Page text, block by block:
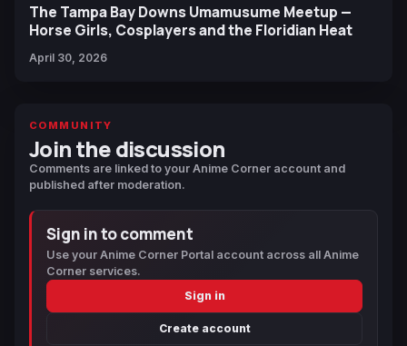
The Tampa Bay Downs Umamusume Meetup —
Horse Girls, Cosplayers and the Floridian Heat
April 30, 2026
COMMUNITY
Join the discussion
Comments are linked to your Anime Corner account and
published after moderation.
Sign in to comment
Use your Anime Corner Portal account across all Anime
Corner services.
Sign in
Create account